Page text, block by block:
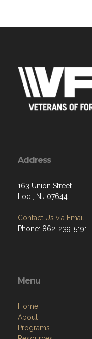
Address
163 Union Street
Lodi, NJ 07644
Contact Us via Email
Phone: 862-239-5191
Menu
Home
About
Programs